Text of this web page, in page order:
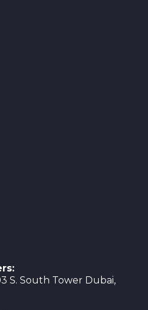
S. South Tower Dubai,